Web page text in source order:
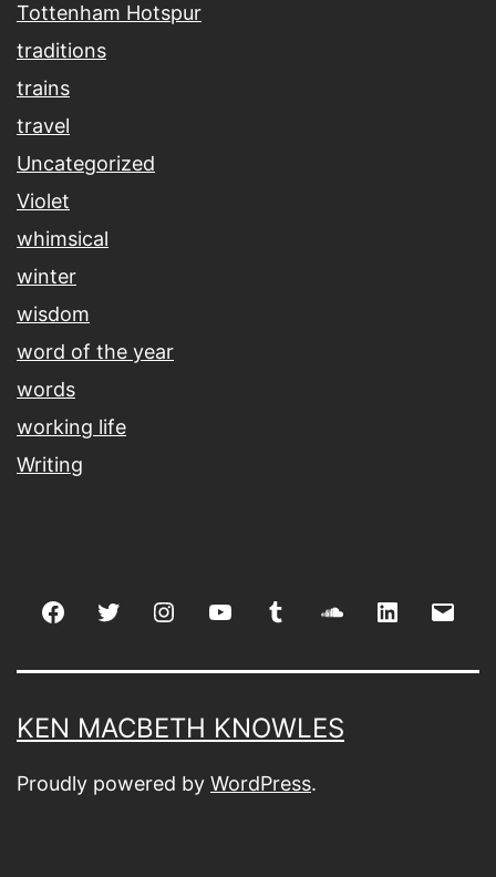
Tottenham Hotspur
traditions
trains
travel
Uncategorized
Violet
whimsical
winter
wisdom
word of the year
words
working life
Writing
FacebookTwitter Instagramyoutube tumblr soundcloud
linkedin
KEN MACBETH KNOWLES
Proudly powered by WordPress.